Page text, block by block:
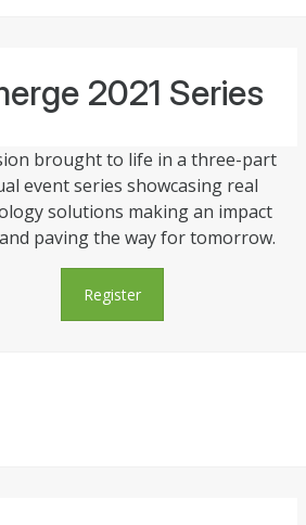
2021 Series
brought to life in a three-part
event series showcasing real
solutions making an impact
paving the way for tomorrow.
Register